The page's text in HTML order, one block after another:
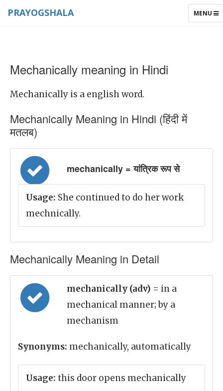
TOGGLE
MENU
PRAYOGSHALA
Mechanically meaning in Hindi
Mechanically is a english word.
Mechanically Meaning in Hindi (हिंदी में
मतलब)
mechanically = यांत्रिक रूप से
Usage: She continued to do her work
mechnically.
Mechanically Meaning in Detail
mechanically (adv) = in a
mechanical manner; by a
mechanism
Synonyms: mechanically, automatically
Usage: this door opens mechanically